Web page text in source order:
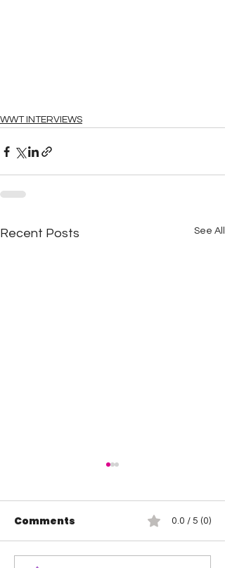
WWT INTERVIEWS
Recent Posts See All
Comments 0.0 / 5 (0)